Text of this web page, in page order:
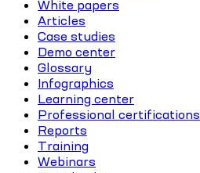
White papers
Articles
Case studies
Demo center
Glossary
Infographics
Learning center
Professional certifications
Reports
Training
Webinars